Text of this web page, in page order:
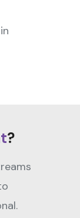
?